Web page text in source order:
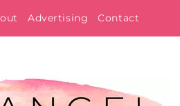
Advertising Contact